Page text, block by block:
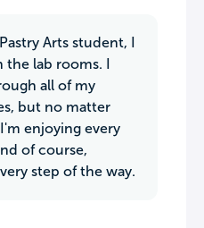
Arts student, I
lab rooms. I
all of my
but no matter
enjoying every
of course,
step of the way.